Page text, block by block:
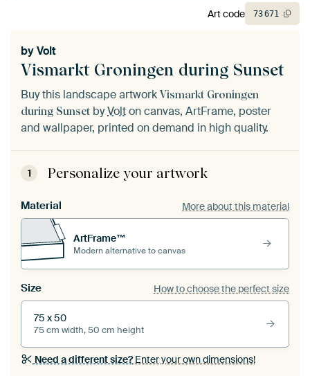
Vismarkt Groningen during Sunset
byVolt
Buy this landscape artwork Vismarkt Groningen
during Sunset byVolton canvas, ArtFrame, poster
and wallpaper, printed on demand in high quality.
1 Personalize your artwork
Material More about this material
ArtFrame™
Modern alternative to canvas
Size How to choose the perfect size
75 x 50
75 cm width, 50 cm height
Need a different size?Enter your own dimensions!
Art code 73671